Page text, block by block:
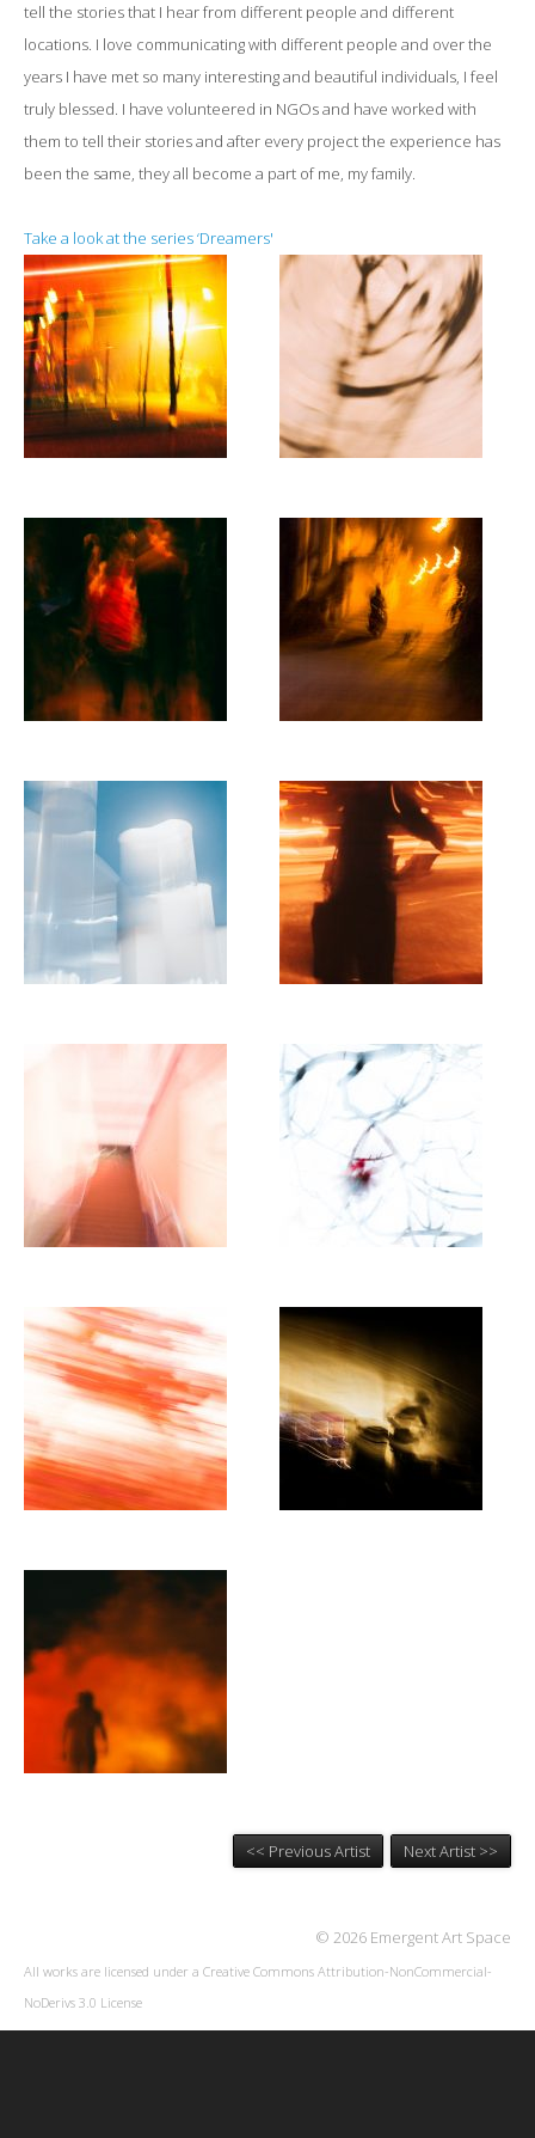
tell the stories that I hear from different people and different
locations. I love communicating with different people and over the
years I have met so many interesting and beautiful individuals, I feel
truly blessed. I have volunteered in NGOs and have worked with
them to tell their stories and after every project the experience has
been the same, they all become a part of me, my family.
Take a look at the series ‘Dreamers'
<< Previous Artist Next Artist >>
© 2026 Emergent Art Space
All works are licensed under a Creative Commons Attribution-NonCommercial-
NoDerivs 3.0 License